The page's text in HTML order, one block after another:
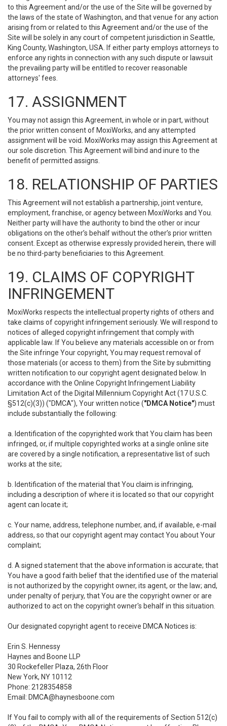
to this Agreement and/or the use of the Site will be governed by
the laws of the state of Washington, and that venue for any action
arising from or related to this Agreement and/or the use of the
Site will be solely in any court of competent jurisdiction in Seattle,
King County, Washington, USA. If either party employs attorneys to
enforce any rights in connection with any such dispute or lawsuit
the prevailing party will be entitled to recover reasonable
attorneys' fees.
17. ASSIGNMENT
You may not assign this Agreement, in whole or in part, without
the prior written consent of MoxiWorks, and any attempted
assignment will be void. MoxiWorks may assign this Agreement at
our sole discretion. This Agreement will bind and inure to the
benefit of permitted assigns.
18. RELATIONSHIP OF PARTIES
This Agreement will not establish a partnership, joint venture,
employment, franchise, or agency between MoxiWorks and You.
Neither party will have the authority to bind the other or incur
obligations on the other’s behalf without the other’s prior written
consent. Except as otherwise expressly provided herein, there will
be no third-party beneficiaries to this Agreement.
19. CLAIMS OF COPYRIGHT
INFRINGEMENT
MoxiWorks respects the intellectual property rights of others and
take claims of copyright infringement seriously. We will respond to
notices of alleged copyright infringement that comply with
applicable law. If You believe any materials accessible on or from
the Site infringe Your copyright, You may request removal of
those materials (or access to them) from the Site by submitting
written notification to our copyright agent designated below. In
accordance with the Online Copyright Infringement Liability
Limitation Act of the Digital Millennium Copyright Act (17 U.S.C.
§512(c)(3)) ("DMCA"), Your written notice ("DMCA Notice") must
include substantially the following:
a. Identification of the copyrighted work that You claim has been
infringed, or, if multiple copyrighted works at a single online site
are covered by a single notification, a representative list of such
works at the site;
b. Identification of the material that You claim is infringing,
including a description of where it is located so that our copyright
agent can locate it;
c. Your name, address, telephone number, and, if available, e-mail
address, so that our copyright agent may contact You about Your
complaint;
d. A signed statement that the above information is accurate; that
You have a good faith belief that the identified use of the material
is not authorized by the copyright owner, its agent, or the law; and,
under penalty of perjury, that You are the copyright owner or are
authorized to act on the copyright owner's behalf in this situation.
Our designated copyright agent to receive DMCA Notices is:
Erin S. Hennessy
Haynes and Boone LLP
30 Rockefeller Plaza, 26th Floor
New York, NY 10112
Phone: 2128354858
Email: DMCA@haynesboone.com
If You fail to comply with all of the requirements of Section 512(c)